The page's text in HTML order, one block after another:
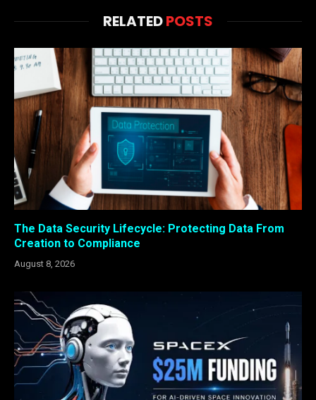
RELATEDPOSTS
The Data Security Lifecycle: Protecting Data From
Creation to Compliance
August 8, 2026